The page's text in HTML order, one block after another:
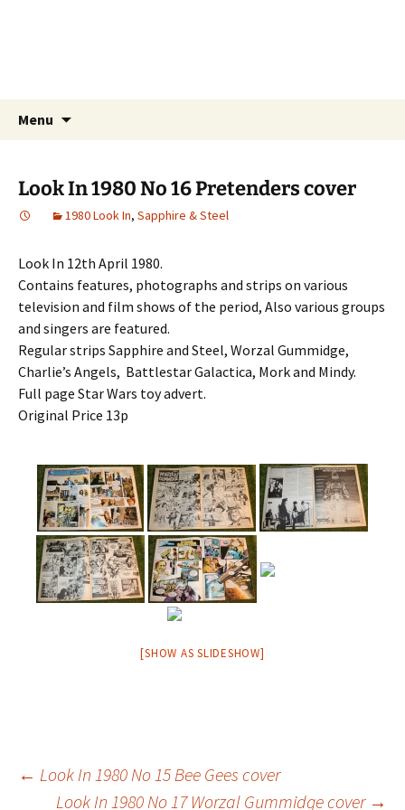
Menu
Look In 1980 No 16 Pretenders cover
1980 Look In, Sapphire & Steel
Look In 12th April 1980.
Contains features, photographs and strips on various
television and film shows of the period, Also various groups
and singers are featured.
Regular strips Sapphire and Steel, Worzal Gummidge,
Charlie’s Angels, Battlestar Galactica, Mork and Mindy.
Full page Star Wars toy advert.
Original Price 13p
[SHOW AS SLIDESHOW]
Post
← Look In 1980 No 15 Bee Gees cover
Look In 1980 No 17 Worzal Gummidge cover →